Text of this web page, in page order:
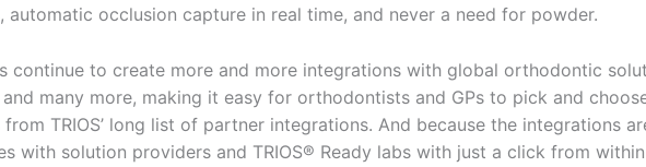
occlusion capture in real time, and never a need for powder.
continue to create more and more integrations with global orthodontic
many more, making it easy for orthodontists and GPs to pick and
TRIOS’ long list of partner integrations. And because the integrations
with solution providers and TRIOS® Ready labs with just a click from within